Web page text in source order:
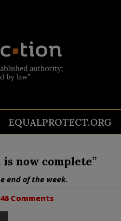
EQUALPROTECT.ORG
now complete”
end of the week.
46 Comments